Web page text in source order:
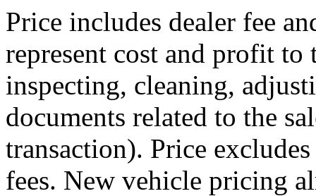
Price includes dealer fee
represent cost and profit to
inspecting, cleaning,
documents related to the
transaction). Price
fees. New vehicle pricing